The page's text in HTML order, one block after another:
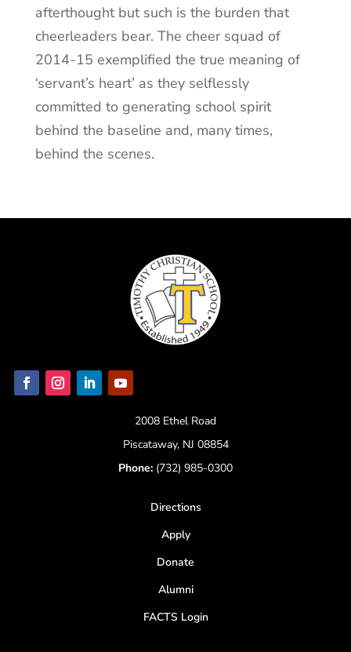
afterthought but such is the burden that
cheerleaders bear. The cheer squad of
2014-15 exemplified the true meaning of
‘servant’s heart’ as they selflessly
committed to generating school spirit
behind the baseline and, many times,
behind the scenes.
2008 Ethel Road
Piscataway, NJ 08854
Phone: (732) 985-0300
Directions
Apply
Donate
Alumni
FACTS Login